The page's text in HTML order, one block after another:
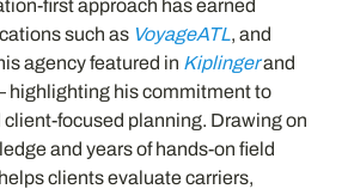
first approach has earned
such as VoyageATL, and
agency featured in Kiplingerand
highlighting his commitment to
focused planning. Drawing on
and years of hands-on field
clients evaluate carriers,